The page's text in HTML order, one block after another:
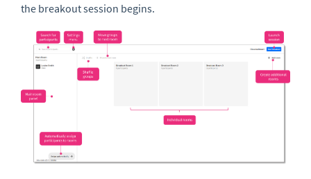
the breakout session begins.